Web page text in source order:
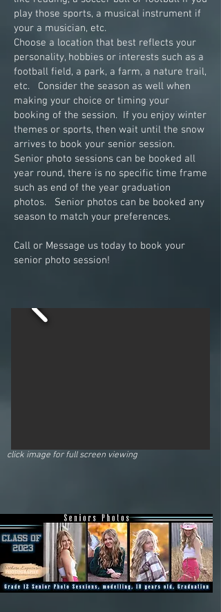
play those sports, a musical instrument if
your a musician, etc.
Choose a location that best reflects your
personality, hobbies or interests such as a
football field, a park, a farm, a nature trail,
etc. Consider the season as well when
making your choice or timing your
booking of the session. If you enjoy winter
themes or sports, then wait until the snow
arrives to book your senior session.
Senior photo sessions can be booked all
year round, there is no specific time frame
such as end of the year graduation
photos. Senior photos can be booked any
season to match your preferences.
Call or Message us today to book your
senior photo session!
click image for full screen viewing